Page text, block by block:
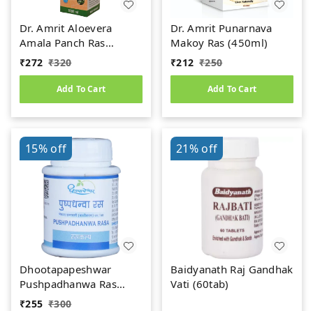
Dr. Amrit Aloevera
Amala Panch Ras
(1000ml)
₹272 ₹320
Add To Cart
Dr. Amrit Punarnava
Makoy Ras (450ml)
₹212 ₹250
Add To Cart
15%off
Dhootapapeshwar
Pushpadhanwa Ras
(50Tab)
₹255 ₹300
21%off
Baidyanath Raj Gandhak
Vati (60tab)